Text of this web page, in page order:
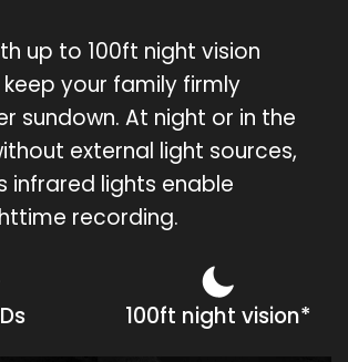
up to 100ft night vision
your family firmly
sundown. At night or in the
external light sources,
infrared lights enable
recording.
100ft night vision*